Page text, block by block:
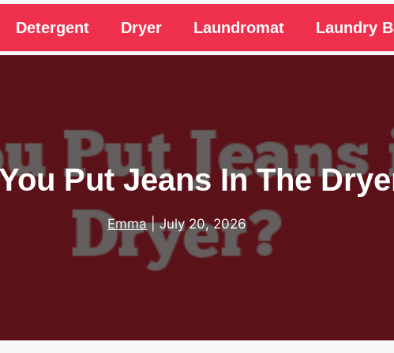
Detergent Dryer Laundromat Laundry
Put Jeans In The
Emma|July 20, 2026